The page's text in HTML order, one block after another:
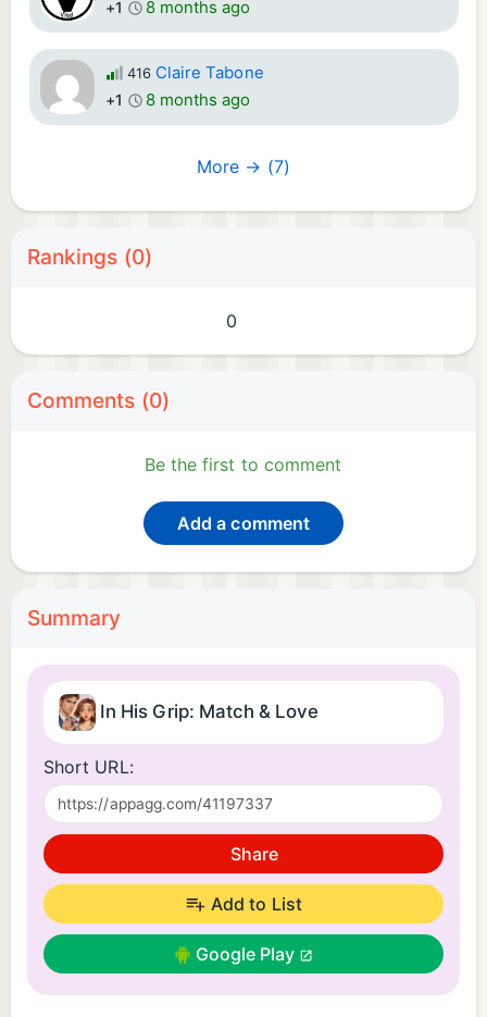
+1 8 months ago
416 Claire Tabone
+1 8 months ago
More → (7)
Rankings (0)
0
Comments (0)
Be the first to comment
Add a comment
Summary
In His Grip: Match & Love
Short URL:
Share
Add to List
Google Play